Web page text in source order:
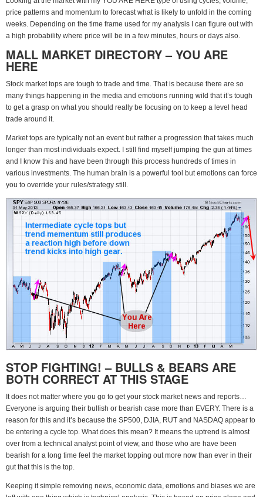
price patterns and momentum to forecast what is likely to unfold in the coming
weeks. Depending on the time frame used for my analysis I can figure out with
a high probability where price will be in a few minutes, hours or days also.
MALL MARKET DIRECTORY – YOU ARE
HERE
Stock market tops are tough to trade and time. That is because there are so
many things happening in the media and emotions running wild that it’s tough
to get a grasp on what you should really be focusing on to keep a level head
trade around it.
Market tops are typically not an event but rather a progression that takes much
longer than most individuals expect. I still find myself jumping the gun at times
and I know this and have been through this process hundreds of times in
various investments. The human brain is a powerful tool but emotions can force
you to override your rules/strategy still.
STOP FIGHTING! – BULLS & BEARS ARE
BOTH CORRECT AT THIS STAGE
It does not matter where you go to get your stock market news and reports…
Everyone is arguing their bullish or bearish case more than EVERY. There is a
reason for this and it’s because the SP500, DJIA, RUT and NASDAQ appear to
be entering a cycle top. What does this mean? It means the uptrend is almost
over from a technical analyst point of view, and those who are have been
bearish for a long time feel the market topping out more now than ever in their
gut that this is the top.
Keeping it simple removing news, economic data, emotions and biases we are